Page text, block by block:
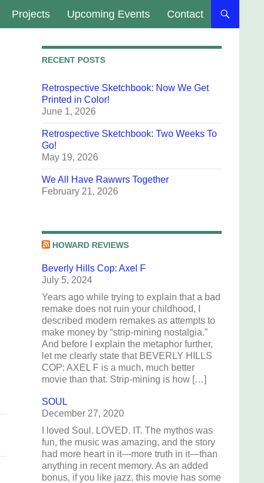
Projects Upcoming Events Contact
RECENT POSTS
Retrospective Sketchbook: Now We Get
Printed in Color!
June 1, 2026
Retrospective Sketchbook: Two Weeks To
Go!
May 19, 2026
We All Have Rawwrs Together
February 21, 2026
HOWARD REVIEWS
Beverly Hills Cop: Axel F
July 5, 2024
Years ago while trying to explain that a bad
remake does not ruin your childhood, I
described modern remakes as attempts to
make money by “strip-mining nostalgia.”
And before I explain the metaphor further,
let me clearly state that BEVERLY HILLS
COP: AXEL F is a much, much better
movie than that. Strip-mining is how […]
SOUL
December 27, 2020
I loved Soul. LOVED. IT. The mythos was
fun, the music was amazing, and the story
had more heart in it—more truth in it—than
anything in recent memory. As an added
bonus, if you like jazz, this movie has some